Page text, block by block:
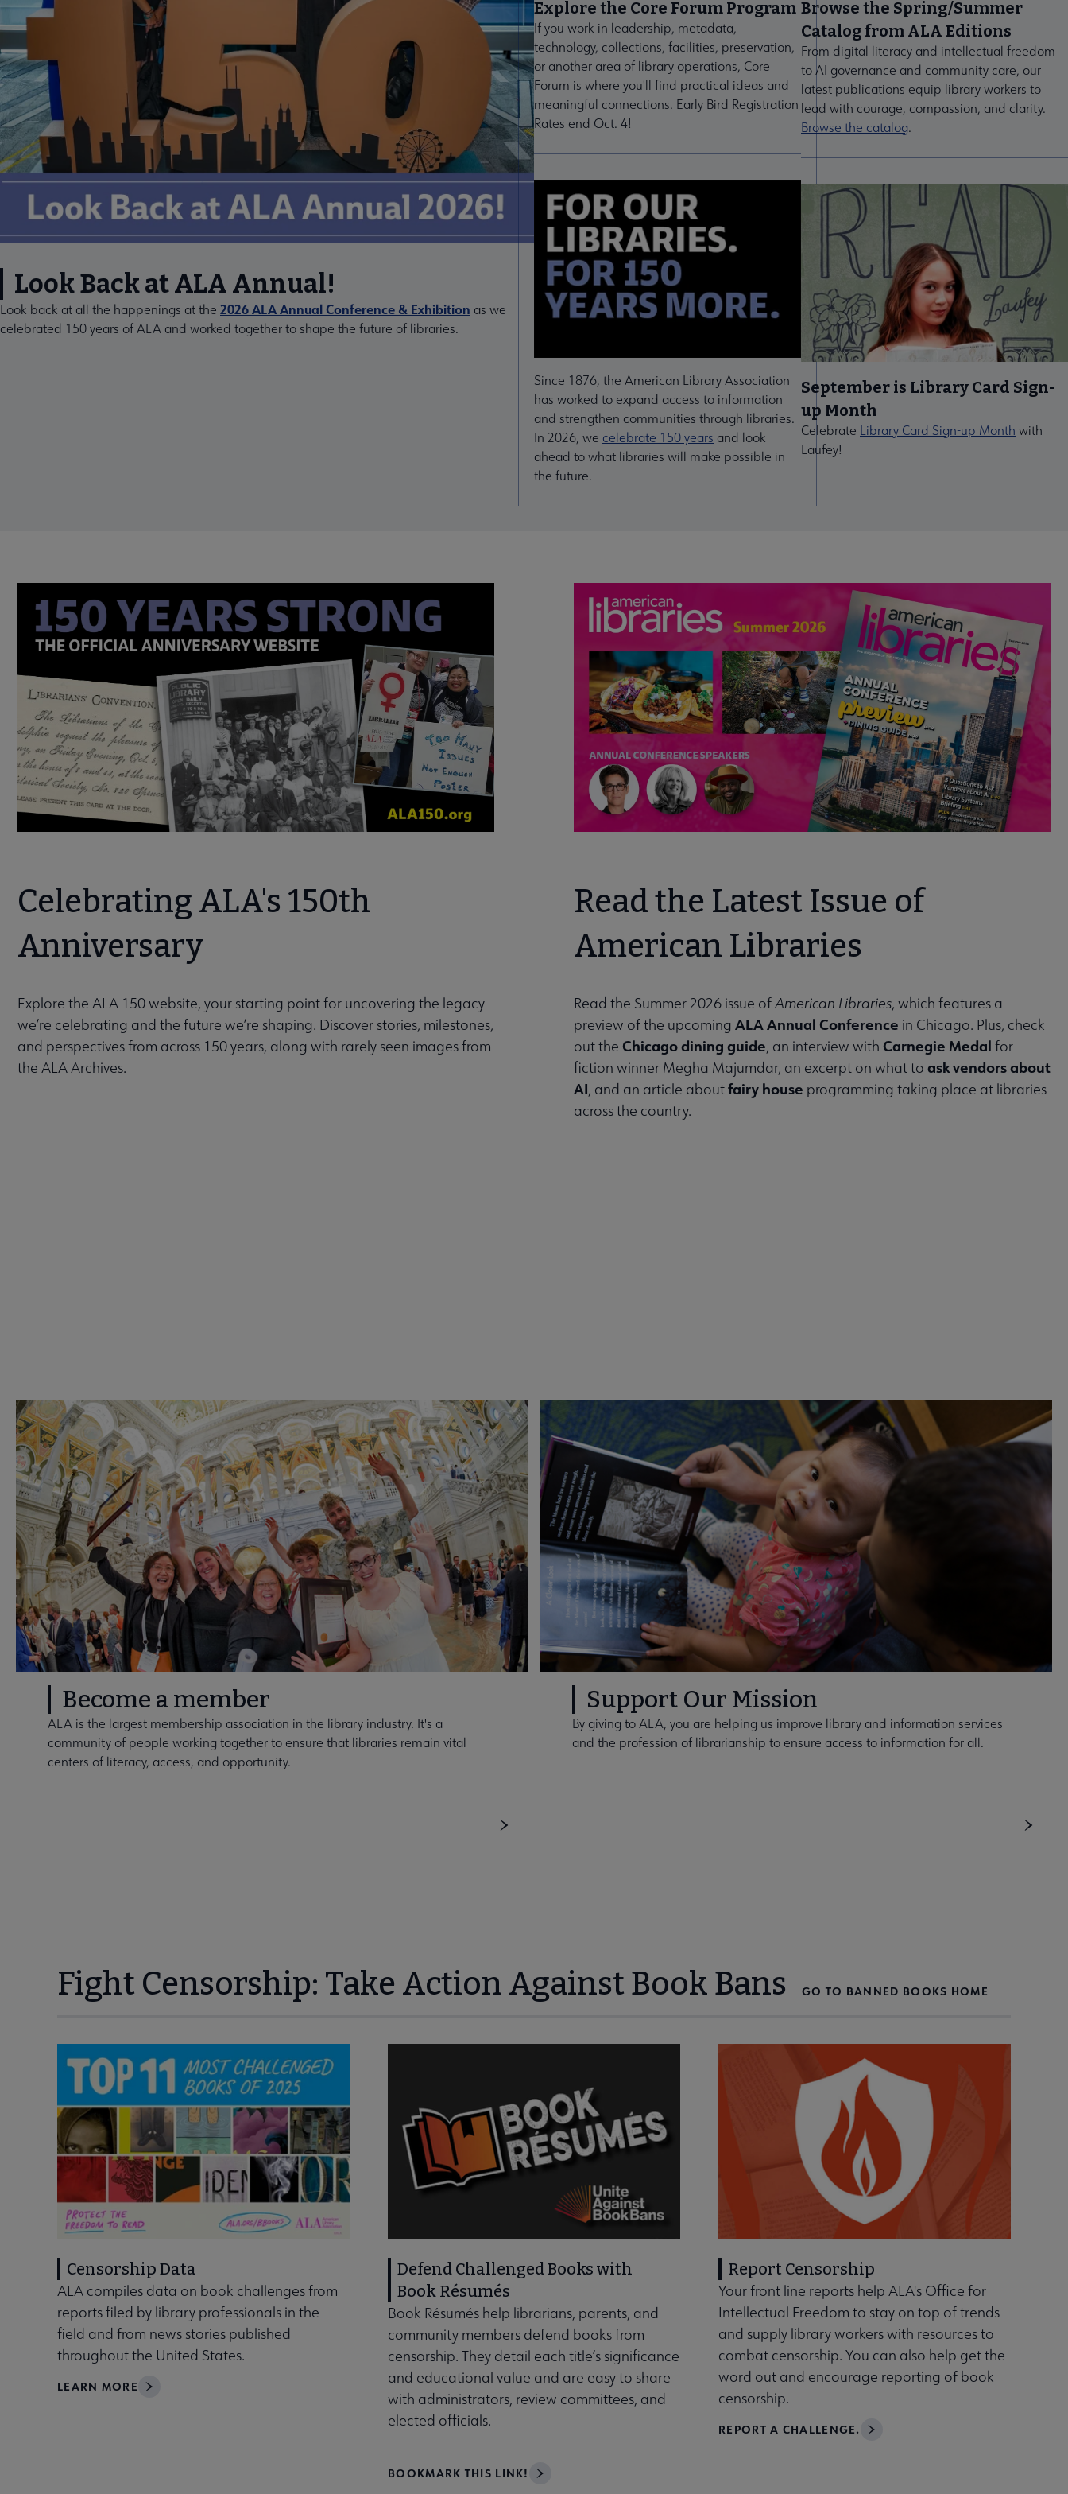
Look Back at ALA Annual!
Look back at all the happenings at the 2026 ALA Annual Conference & Exhibition as we
celebrated 150 years of ALA and worked together to shape the future of libraries.
Explore the Core Forum Program
If you work in leadership, metadata,
technology, collections, facilities, preservation,
or another area of library operations, Core
Forum is where you'll find practical ideas and
meaningful connections. Early Bird Registration
Rates end Oct. 4!
Since 1876, the American Library Association
has worked to expand access to information
and strengthen communities through libraries.
In 2026, we celebrate 150 years and look
ahead to what libraries will make possible in
the future.
Browse the Spring/Summer
Catalog from ALA Editions
From digital literacy and intellectual freedom
to AI governance and community care, our
latest publications equip library workers to
lead with courage, compassion, and clarity.
Browse the catalog.
September is Library Card Sign-
up Month
Celebrate Library Card Sign-up Month with
Laufey!
Celebrating ALA's 150th
Anniversary
Explore the ALA 150 website, your starting point for uncovering the legacy
we’re celebrating and the future we’re shaping. Discover stories, milestones,
and perspectives from across 150 years, along with rarely seen images from
the ALA Archives.
Read the Latest Issue of
American Libraries
Read the Summer 2026 issue ofAmerican Libraries, which features a
preview of the upcoming ALA Annual Conference in Chicago. Plus, check
out the Chicago dining guide, an interview with Carnegie Medal for
fiction winner Megha Majumdar, an excerpt on what to ask vendors about
AI, and an article aboutfairy house programming taking place at libraries
across the country.
Become a member
ALA is the largest membership association in the library industry. It's a
community of people working together to ensure that libraries remain vital
centers of literacy, access, and opportunity.
Support Our Mission
By giving to ALA, you are helping us improve library and information services
and the profession of librarianship to ensure access to information for all.
Fight Censorship: Take Action Against Book Bans GO TO BANNED BOOKS HOME
Censorship Data
ALA compiles data on book challenges from
reports filed by library professionals in the
field and from news stories published
throughout the United States.
LEARN MORE
Defend Challenged Books with
Book Résumés
Book Résumés help librarians, parents, and
community members defend books from
censorship. They detail each title’s significance
and educational value and are easy to share
with administrators, review committees, and
elected officials.
BOOKMARK THIS LINK!
Report Censorship
Your front line reports help ALA's Office for
Intellectual Freedom to stay on top of trends
and supply library workers with resources to
combat censorship. You can also help get the
word out and encourage reporting of book
censorship.
REPORT A CHALLENGE.